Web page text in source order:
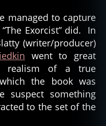
managed to capture
Exorcist” did. In
(writer/producer)
went to great
realism of a true
the book was
suspect something
to the set of the